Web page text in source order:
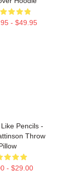
- $49.95
Like Pencils -
Throw
- $29.00